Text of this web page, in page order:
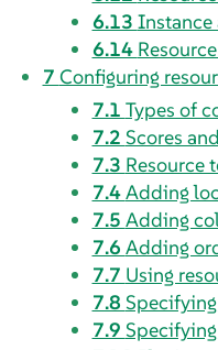
6.13 Instance
6.14
7 Configuring
7.1 Types of
7.2 Scores
7.3 Resource
7.4Adding
7.5 Adding
7.6 Adding
7.7 Using
7.8
7.9